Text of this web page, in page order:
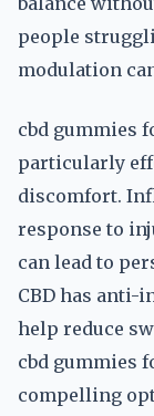
people
modulation
cbd gummies
particularly
discomfort.
response to
can lead to
CBD has anti-
help reduce
cbd gummies
compelling